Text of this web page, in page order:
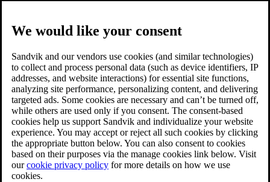
We would like your consent
Sandvik and our vendors use cookies (and similar technologies)
to collect and process personal data (such as device identifiers, IP
addresses, and website interactions) for essential site functions,
analyzing site performance, personalizing content, and delivering
targeted ads. Some cookies are necessary and can’t be turned off,
while others are used only if you consent. The consent-based
cookies help us support Sandvik and individualize your website
experience. You may accept or reject all such cookies by clicking
the appropriate button below. You can also consent to cookies
based on their purposes via the manage cookies link below. Visit
ourcookie privacy policy for more details on how we use
cookies.